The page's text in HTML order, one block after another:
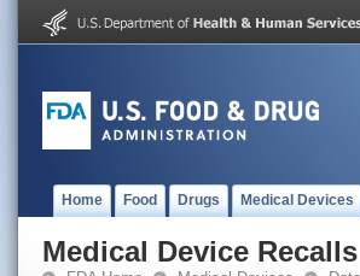
Home Food Drugs Medical Devices
Medical Device Recalls